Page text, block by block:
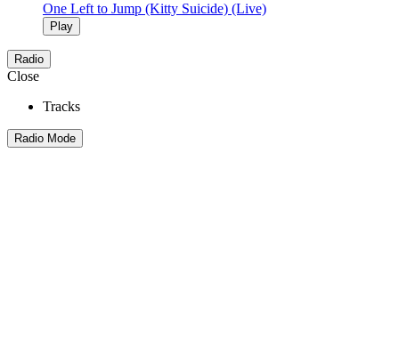
One Left to Jump (Kitty Suicide) (Live)
Play
Radio
Close
Tracks
Radio Mode